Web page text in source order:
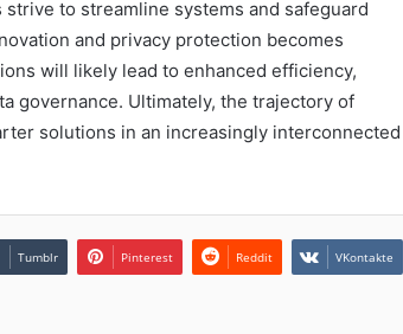
to streamline systems and safeguard
and privacy protection becomes
will likely lead to enhanced efficiency,
governance. Ultimately, the trajectory of
solutions in an increasingly interconnected
Tumblr Pinterest Reddit VKontakte